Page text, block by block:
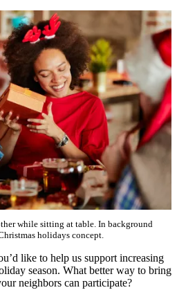
while sitting at table. In background
holidays concept.
like to help us support increasing
season. What better way to bring
neighbors can participate?